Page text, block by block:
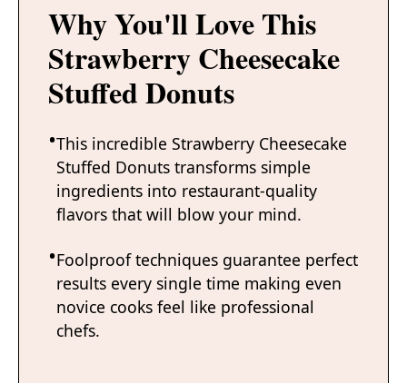
Why You'll Love This
Strawberry Cheesecake
Stuffed Donuts
This incredible Strawberry Cheesecake
Stuffed Donuts transforms simple
ingredients into restaurant-quality
flavors that will blow your mind.
Foolproof techniques guarantee perfect
results every single time making even
novice cooks feel like professional
chefs.